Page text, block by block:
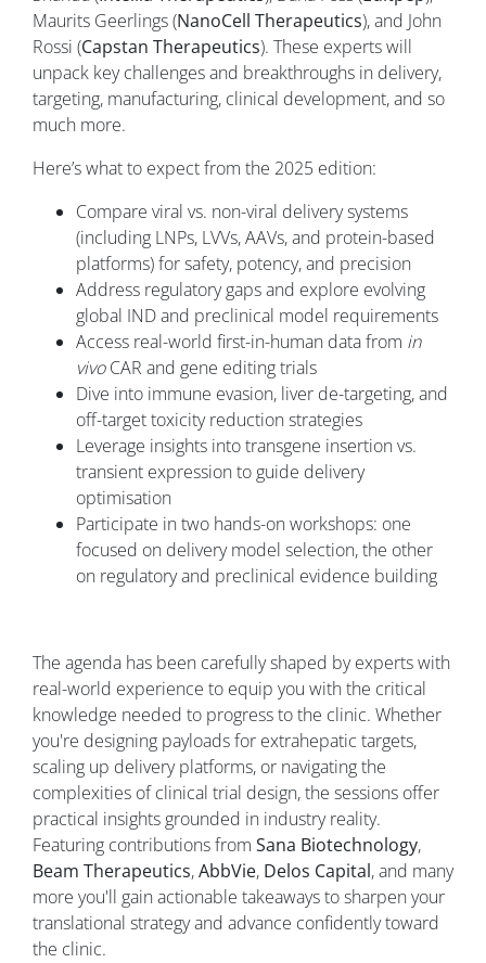
Maurits Geerlings (NanoCell Therapeutics), and John
Rossi (Capstan Therapeutics). These experts will
unpack key challenges and breakthroughs in delivery,
targeting, manufacturing, clinical development, and so
much more.
Here’s what to expect from the 2025 edition:
Compare viral vs. non-viral delivery systems
(including LNPs, LVVs, AAVs, and protein-based
platforms) for safety, potency, and precision
Address regulatory gaps and explore evolving
global IND and preclinical model requirements
Access real-world first-in-human data from in
vivoCAR and gene editing trials
Dive into immune evasion, liver de-targeting, and
off-target toxicity reduction strategies
Leverage insights into transgene insertion vs.
transient expression to guide delivery
optimisation
Participate in two hands-on workshops: one
focused on delivery model selection, the other
on regulatory and preclinical evidence building
The agenda has been carefully shaped by experts with
real-world experience to equip you with the critical
knowledge needed to progress to the clinic. Whether
you're designing payloads for extrahepatic targets,
scaling up delivery platforms, or navigating the
complexities of clinical trial design, the sessions offer
practical insights grounded in industry reality.
Featuring contributions from Sana Biotechnology,
Beam Therapeutics,AbbVie, Delos Capital, and many
more you'll gain actionable takeaways to sharpen your
translational strategy and advance confidently toward
the clinic.